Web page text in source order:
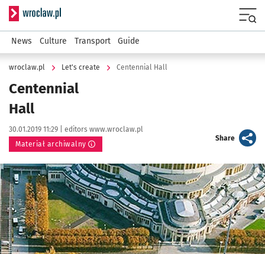
Serwis informacyjny wroclaw.pl
News Culture Transport Guide
wroclaw.pl Let's create Centennial Hall
Centennial
Hall
Data publikacji:
30.01.2019 11:29 | Autor:
editors www.wroclaw.pl
Materiał archiwalny
Shareartykuł
Kliknij, aby powiększyć